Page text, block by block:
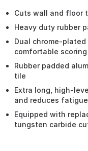
Cuts wall and floor
Heavy duty rubber
Dual chrome-
comfortable scoring
Rubber padded
tile
Extra long, high-
and reduces fatigue
Equipped with
tungsten carbide